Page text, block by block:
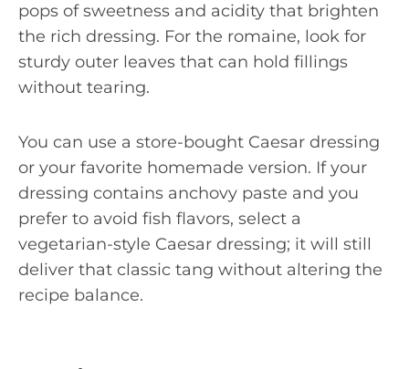
pops of sweetness and acidity that brighten
the rich dressing. For the romaine, look for
sturdy outer leaves that can hold fillings
without tearing.
You can use a store-bought Caesar dressing
or your favorite homemade version. If your
dressing contains anchovy paste and you
prefer to avoid fish flavors, select a
vegetarian-style Caesar dressing; it will still
deliver that classic tang without altering the
recipe balance.